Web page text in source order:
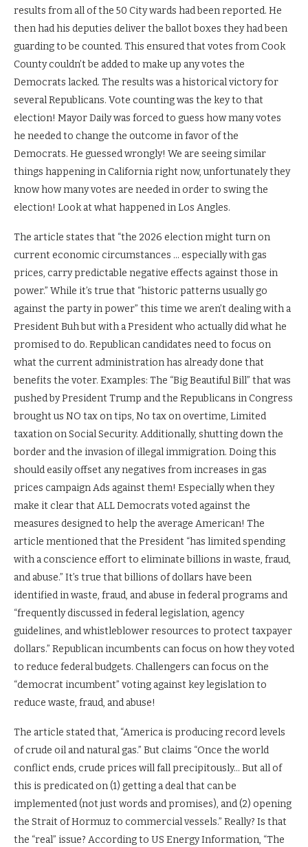
results from all of the 50 City wards had been reported. He
then had his deputies deliver the ballot boxes they had been
guarding to be counted. This ensured that votes from Cook
County couldn’t be added to make up any votes the
Democrats lacked. The results was a historical victory for
several Republicans. Vote counting was the key to that
election! Mayor Daily was forced to guess how many votes
he needed to change the outcome in favor of the
Democrats. He guessed wrongly! We are seeing similar
things happening in California right now, unfortunately they
know how many votes are needed in order to swing the
election! Look at what happened in Los Angles.
The article states that “the 2026 election might turn on
current economic circumstances … especially with gas
prices, carry predictable negative effects against those in
power.” While it’s true that “historic patterns usually go
against the party in power” this time we aren’t dealing with a
President Buh but with a President who actually did what he
promised to do. Republican candidates need to focus on
what the current administration has already done that
benefits the voter. Examples: The “Big Beautiful Bill” that was
pushed by President Trump and the Republicans in Congress
brought us NO tax on tips, No tax on overtime, Limited
taxation on Social Security. Additionally, shutting down the
border and the invasion of illegal immigration. Doing this
should easily offset any negatives from increases in gas
prices campaign Ads against them! Especially when they
make it clear that ALL Democrats voted against the
measures designed to help the average American! The
article mentioned that the President “has limited spending
with a conscience effort to eliminate billions in waste, fraud,
and abuse.” It’s true that billions of dollars have been
identified in waste, fraud, and abuse in federal programs and
“frequently discussed in federal legislation, agency
guidelines, and whistleblower resources to protect taxpayer
dollars.” Republican incumbents can focus on how they voted
to reduce federal budgets. Challengers can focus on the
“democrat incumbent” voting against key legislation to
reduce waste, fraud, and abuse!
The article stated that, “America is producing record levels
of crude oil and natural gas.” But claims “Once the world
conflict ends, crude prices will fall precipitously… But all of
this is predicated on (1) getting a deal that can be
implemented (not just words and promises), and (2) opening
the Strait of Hormuz to commercial vessels.” Really? Is that
the “real” issue? According to US Energy Information, “The